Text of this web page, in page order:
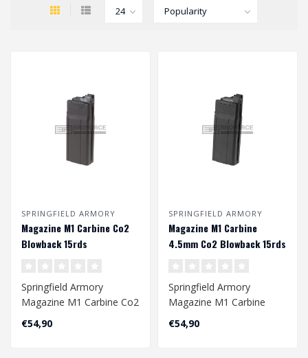
SPRINGFIELD ARMORY
Magazine M1 Carbine Co2
Blowback 15rds
Springfield Armory
Magazine M1 Carbine Co2
Blowback 15rds
€54,90
SPRINGFIELD ARMORY
Magazine M1 Carbine
4.5mm Co2 Blowback 15rds
Springfield Armory
Magazine M1 Carbine
4.5mm Co2 Blowback
15rds..
€54,90